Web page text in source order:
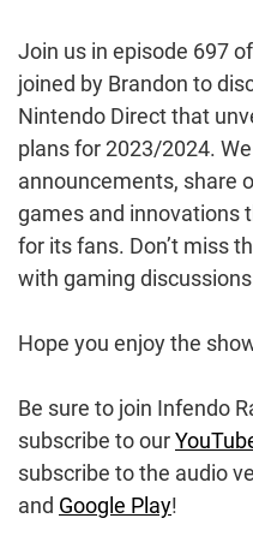
Join us in episode 697
joined by Brandon to
Nintendo Direct that
plans for 2023/2024.
announcements, share
games and innovations
for its fans. Don’t miss
with gaming
Hope you enjoy the
Be sure to join Infendo
subscribe to our
subscribe to the audio
and Google Play!